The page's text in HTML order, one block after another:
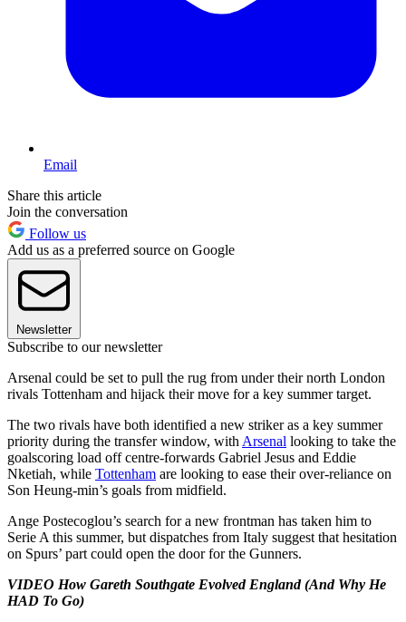
Email
Share this article
Join the conversation
Follow us
Add us as a preferred source on Google
Newsletter
Subscribe to our newsletter
Arsenal could be set to pull the rug from under their north London
rivals Tottenham and hijack their move for a key summer target.
The two rivals have both identified a new striker as a key summer
priority during the transfer window, with Arsenal looking to take the
goalscoring load off centre-forwards Gabriel Jesus and Eddie
Nketiah, while Tottenham are looking to ease their over-reliance on
Son Heung-min’s goals from midfield.
Ange Postecoglou’s search for a new frontman has taken him to
Serie A this summer, but dispatches from Italy suggest that hesitation
on Spurs’ part could open the door for the Gunners.
VIDEO How Gareth Southgate Evolved England (And Why He
HAD To Go)